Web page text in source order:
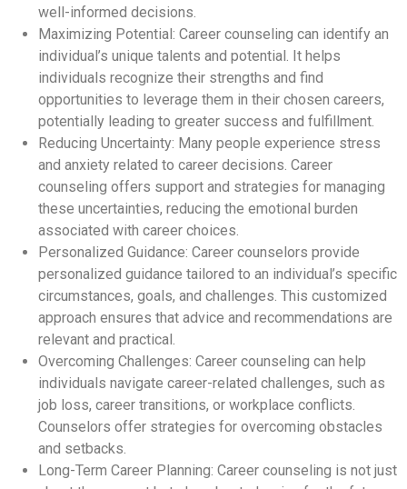
well-informed decisions.
Maximizing Potential: Career counseling can identify an
individual’s unique talents and potential. It helps
individuals recognize their strengths and find
opportunities to leverage them in their chosen careers,
potentially leading to greater success and fulfillment.
Reducing Uncertainty: Many people experience stress
and anxiety related to career decisions. Career
counseling offers support and strategies for managing
these uncertainties, reducing the emotional burden
associated with career choices.
Personalized Guidance: Career counselors provide
personalized guidance tailored to an individual’s specific
circumstances, goals, and challenges. This customized
approach ensures that advice and recommendations are
relevant and practical.
Overcoming Challenges: Career counseling can help
individuals navigate career-related challenges, such as
job loss, career transitions, or workplace conflicts.
Counselors offer strategies for overcoming obstacles
and setbacks.
Long-Term Career Planning: Career counseling is not just